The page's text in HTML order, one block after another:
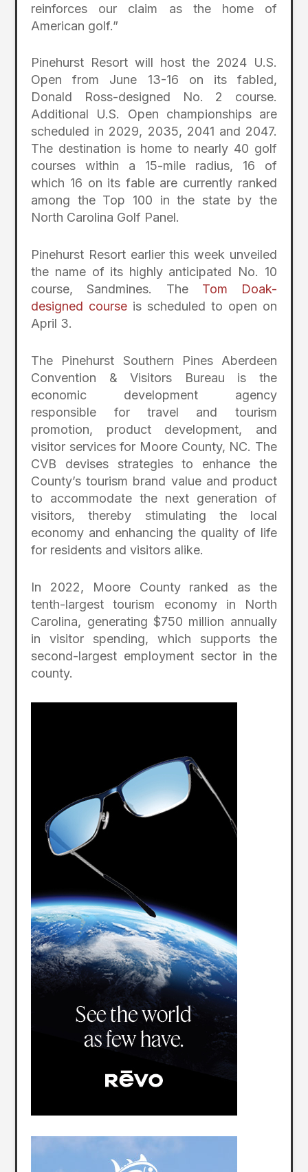
reinforces our claim as the home of
American golf.”
Pinehurst Resort will host the 2024 U.S.
Open from June 13-16 on its fabled,
Donald Ross-designed No. 2 course.
Additional U.S. Open championships are
scheduled in 2029, 2035, 2041 and 2047.
The destination is home to nearly 40 golf
courses within a 15-mile radius, 16 of
which 16 on its fable are currently ranked
among the Top 100 in the state by the
North Carolina Golf Panel.
Pinehurst Resort earlier this week unveiled
the name of its highly anticipated No. 10
course, Sandmines. The Tom Doak-
designed course is scheduled to open on
April 3.
The Pinehurst Southern Pines Aberdeen
Convention & Visitors Bureau is the
economic development agency
responsible for travel and tourism
promotion, product development, and
visitor services for Moore County, NC. The
CVB devises strategies to enhance the
County’s tourism brand value and product
to accommodate the next generation of
visitors, thereby stimulating the local
economy and enhancing the quality of life
for residents and visitors alike.
In 2022, Moore County ranked as the
tenth-largest tourism economy in North
Carolina, generating $750 million annually
in visitor spending, which supports the
second-largest employment sector in the
county.